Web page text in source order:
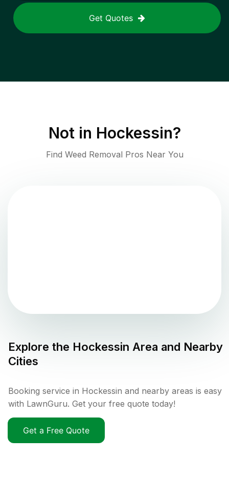
Get Quotes
Not in Hockessin?
Find Weed Removal Pros Near You
Explore the Hockessin Area and Nearby
Cities
Booking service in Hockessin and nearby areas is easy
with LawnGuru. Get your free quote today!
Get a Free Quote